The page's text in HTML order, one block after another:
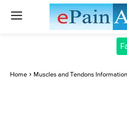
Home Muscles and Tendons